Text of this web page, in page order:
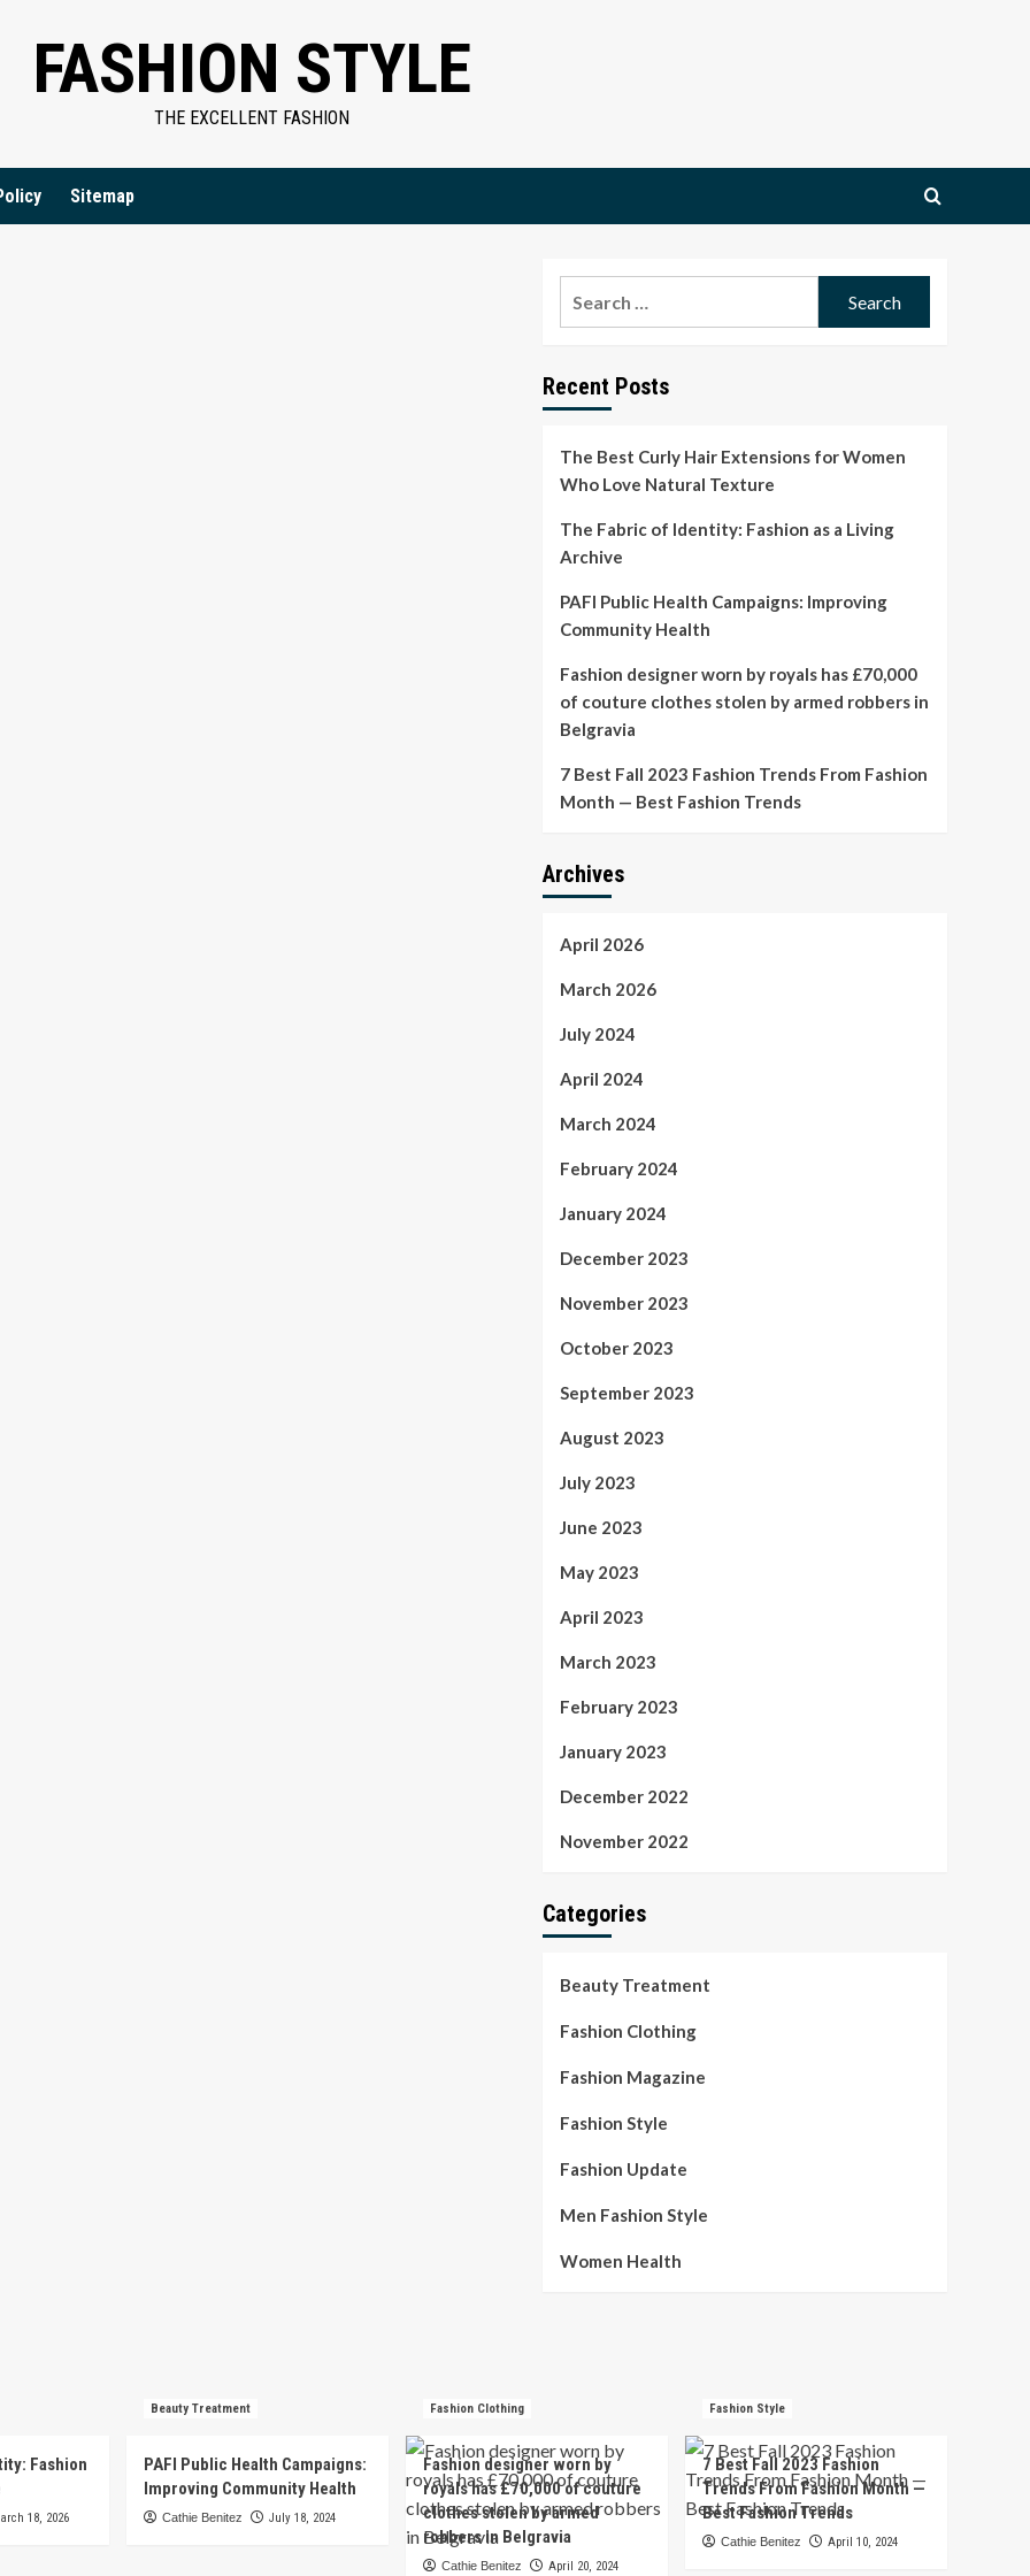
FASHION STYLE
THE EXCELLENT FASHION
Sitemap
Recent Posts
The Best Curly Hair Extensions for Women
Who Love Natural Texture
The Fabric of Identity: Fashion as a Living
Archive
PAFI Public Health Campaigns: Improving
Community Health
Fashion designer worn by royals has £70,000
of couture clothes stolen by armed robbers in
Belgravia
7 Best Fall 2023 Fashion Trends From Fashion
Month — Best Fashion Trends
Archives
April 2026
March 2026
July 2024
April 2024
March 2024
February 2024
January 2024
December 2023
November 2023
October 2023
September 2023
August 2023
July 2023
June 2023
May 2023
April 2023
March 2023
February 2023
January 2023
December 2022
November 2022
Categories
Beauty Treatment
Fashion Clothing
Fashion Magazine
Fashion Style
Fashion Update
Men Fashion Style
Women Health
Fashion
18, 2026
Beauty Treatment
PAFI Public Health Campaigns:
Improving Community Health
Cathie Benitez July 18, 2024
Fashion Clothing
Fashion designer worn by
royals has £70,000 of couture
clothes stolen by armed
robbers in Belgravia
Cathie Benitez April 20, 2024
Fashion Style
7 Best Fall 2023 Fashion
Trends From Fashion Month —
Best Fashion Trends
Cathie Benitez April 10, 2024